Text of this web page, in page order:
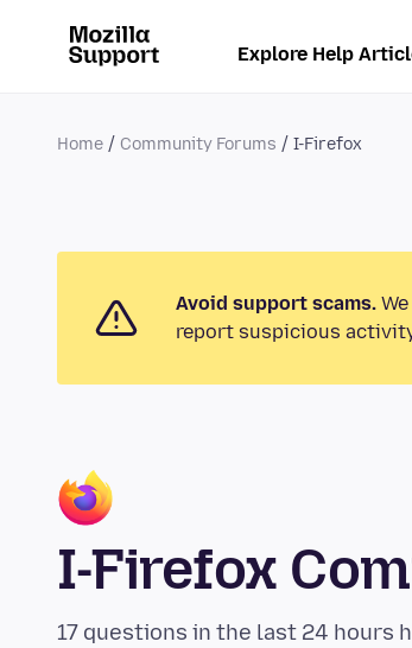
Explore Help
Home Community Forums I-Firefox
Avoid support scams.
report suspicious
I-Firefox
17 questions in the last 24 hours